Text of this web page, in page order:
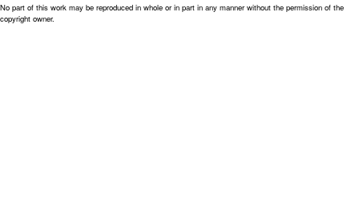
No part of this work may be reproduced in whole or in part in any manner without the permission of the
copyright owner.